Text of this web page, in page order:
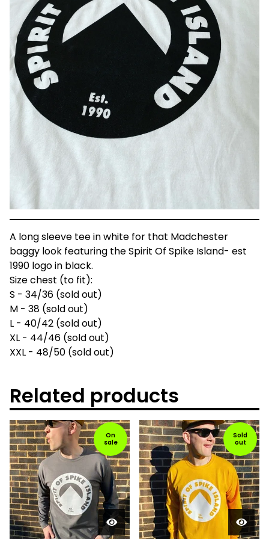
A long sleeve tee in white for that Madchester
baggy look featuring the Spirit Of Spike Island- est
1990 logo in black.
Size chest (to fit):
S - 34/36 (sold out)
M - 38 (sold out)
L - 40/42 (sold out)
XL - 44/46 (sold out)
XXL - 48/50 (sold out)
Related products
On
sale
Sold
out